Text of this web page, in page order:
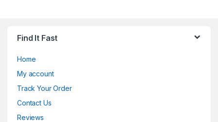
Find It Fast
Home
My account
Track Your Order
Contact Us
Reviews